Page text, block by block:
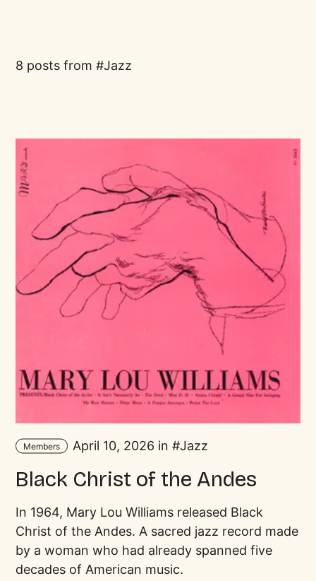
8 posts from Jazz
Members April 10, 2026 in Jazz
Black Christ of the Andes
In 1964, Mary Lou Williams released Black
Christ of the Andes. A sacred jazz record made
by a woman who had already spanned five
decades of American music.